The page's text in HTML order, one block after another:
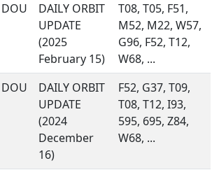
DOU
DAILY ORBIT
UPDATE
(2025
February 15)
T08, T05, F51,
M52, M22, W57,
G96, F52, T12,
W68, ...
DOU
DAILY ORBIT
UPDATE
(2024
December
16)
F52, G37, T09,
T08, T12, I93,
595, 695, Z84,
W68, ...